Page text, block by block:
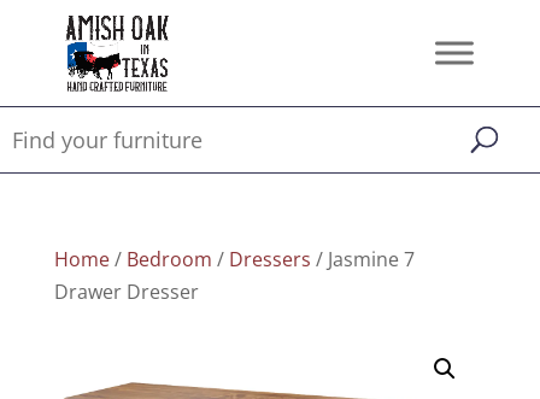
Home/ Bedroom / Dressers / Jasmine 7
Drawer Dresser